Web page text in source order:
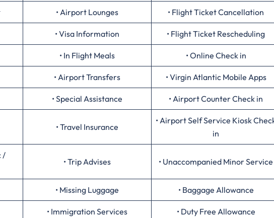
• Airport Lounges • Flight Ticket Cancellation
• Visa Information • Flight Ticket Rescheduling
• In Flight Meals • Online Check in
• Airport Transfers • Virgin Atlantic Mobile Apps
• Special Assistance • Airport Counter Check in
• Travel Insurance
• Airport Self Service Kiosk
in
/
• Trip Advises • Unaccompanied Minor Service
• Missing Luggage • Baggage Allowance
• Immigration Services • Duty Free Allowance